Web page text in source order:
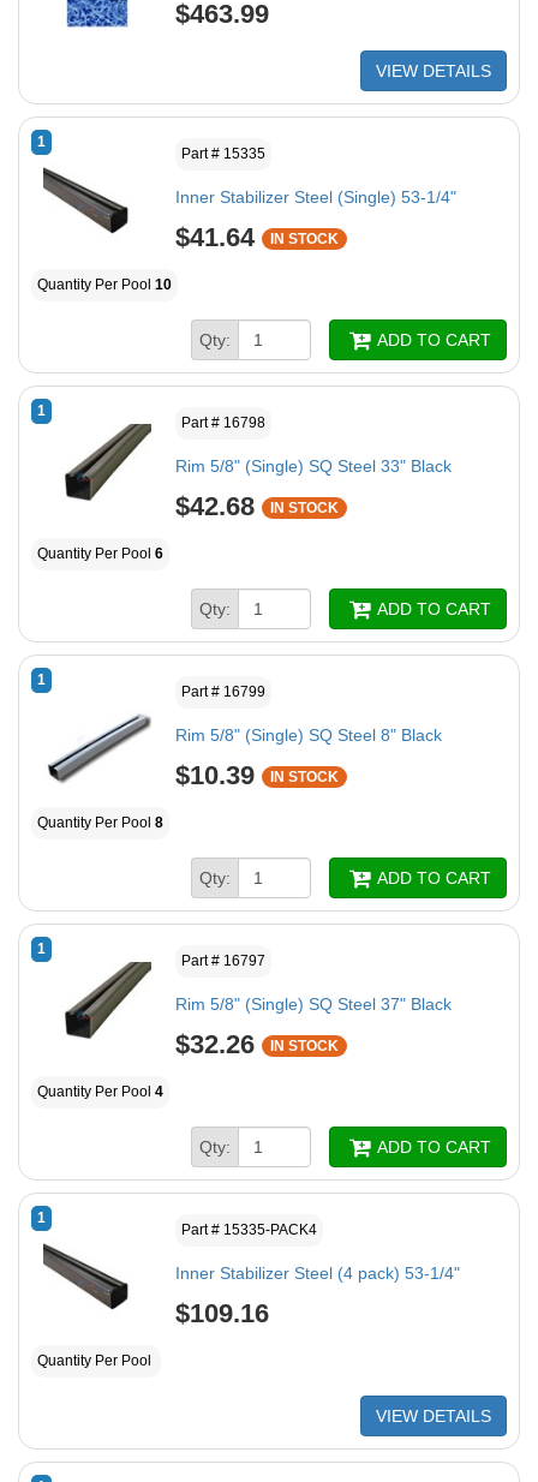
$463.99
VIEW DETAILS
1
Part # 15335
Inner Stabilizer Steel (Single) 53-1/4"
$41.64 IN STOCK
Quantity Per Pool 10
Qty: ADD TO CART
1
Part # 16798
Rim 5/8" (Single) SQ Steel 33" Black
$42.68 IN STOCK
Quantity Per Pool 6
Qty: ADD TO CART
1
Part # 16799
Rim 5/8" (Single) SQ Steel 8" Black
$10.39 IN STOCK
Quantity Per Pool 8
Qty: ADD TO CART
1
Part # 16797
Rim 5/8" (Single) SQ Steel 37" Black
$32.26 IN STOCK
Quantity Per Pool 4
Qty: ADD TO CART
1
Part # 15335-PACK4
Inner Stabilizer Steel (4 pack) 53-1/4"
$109.16
Quantity Per Pool
VIEW DETAILS